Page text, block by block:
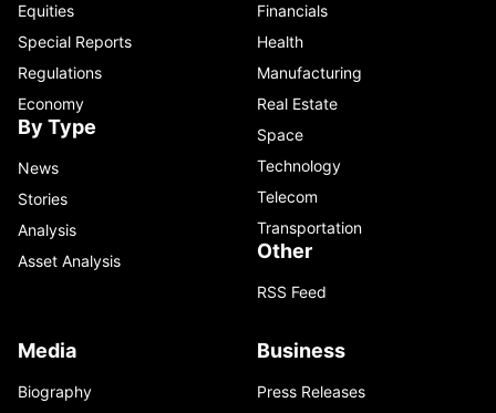
Equities
Special Reports
Regulations
Economy
By Type
News
Stories
Analysis
Asset Analysis
Financials
Health
Manufacturing
Real Estate
Space
Technology
Telecom
Transportation
Other
RSS Feed
Media
Biography
Business
Press Releases